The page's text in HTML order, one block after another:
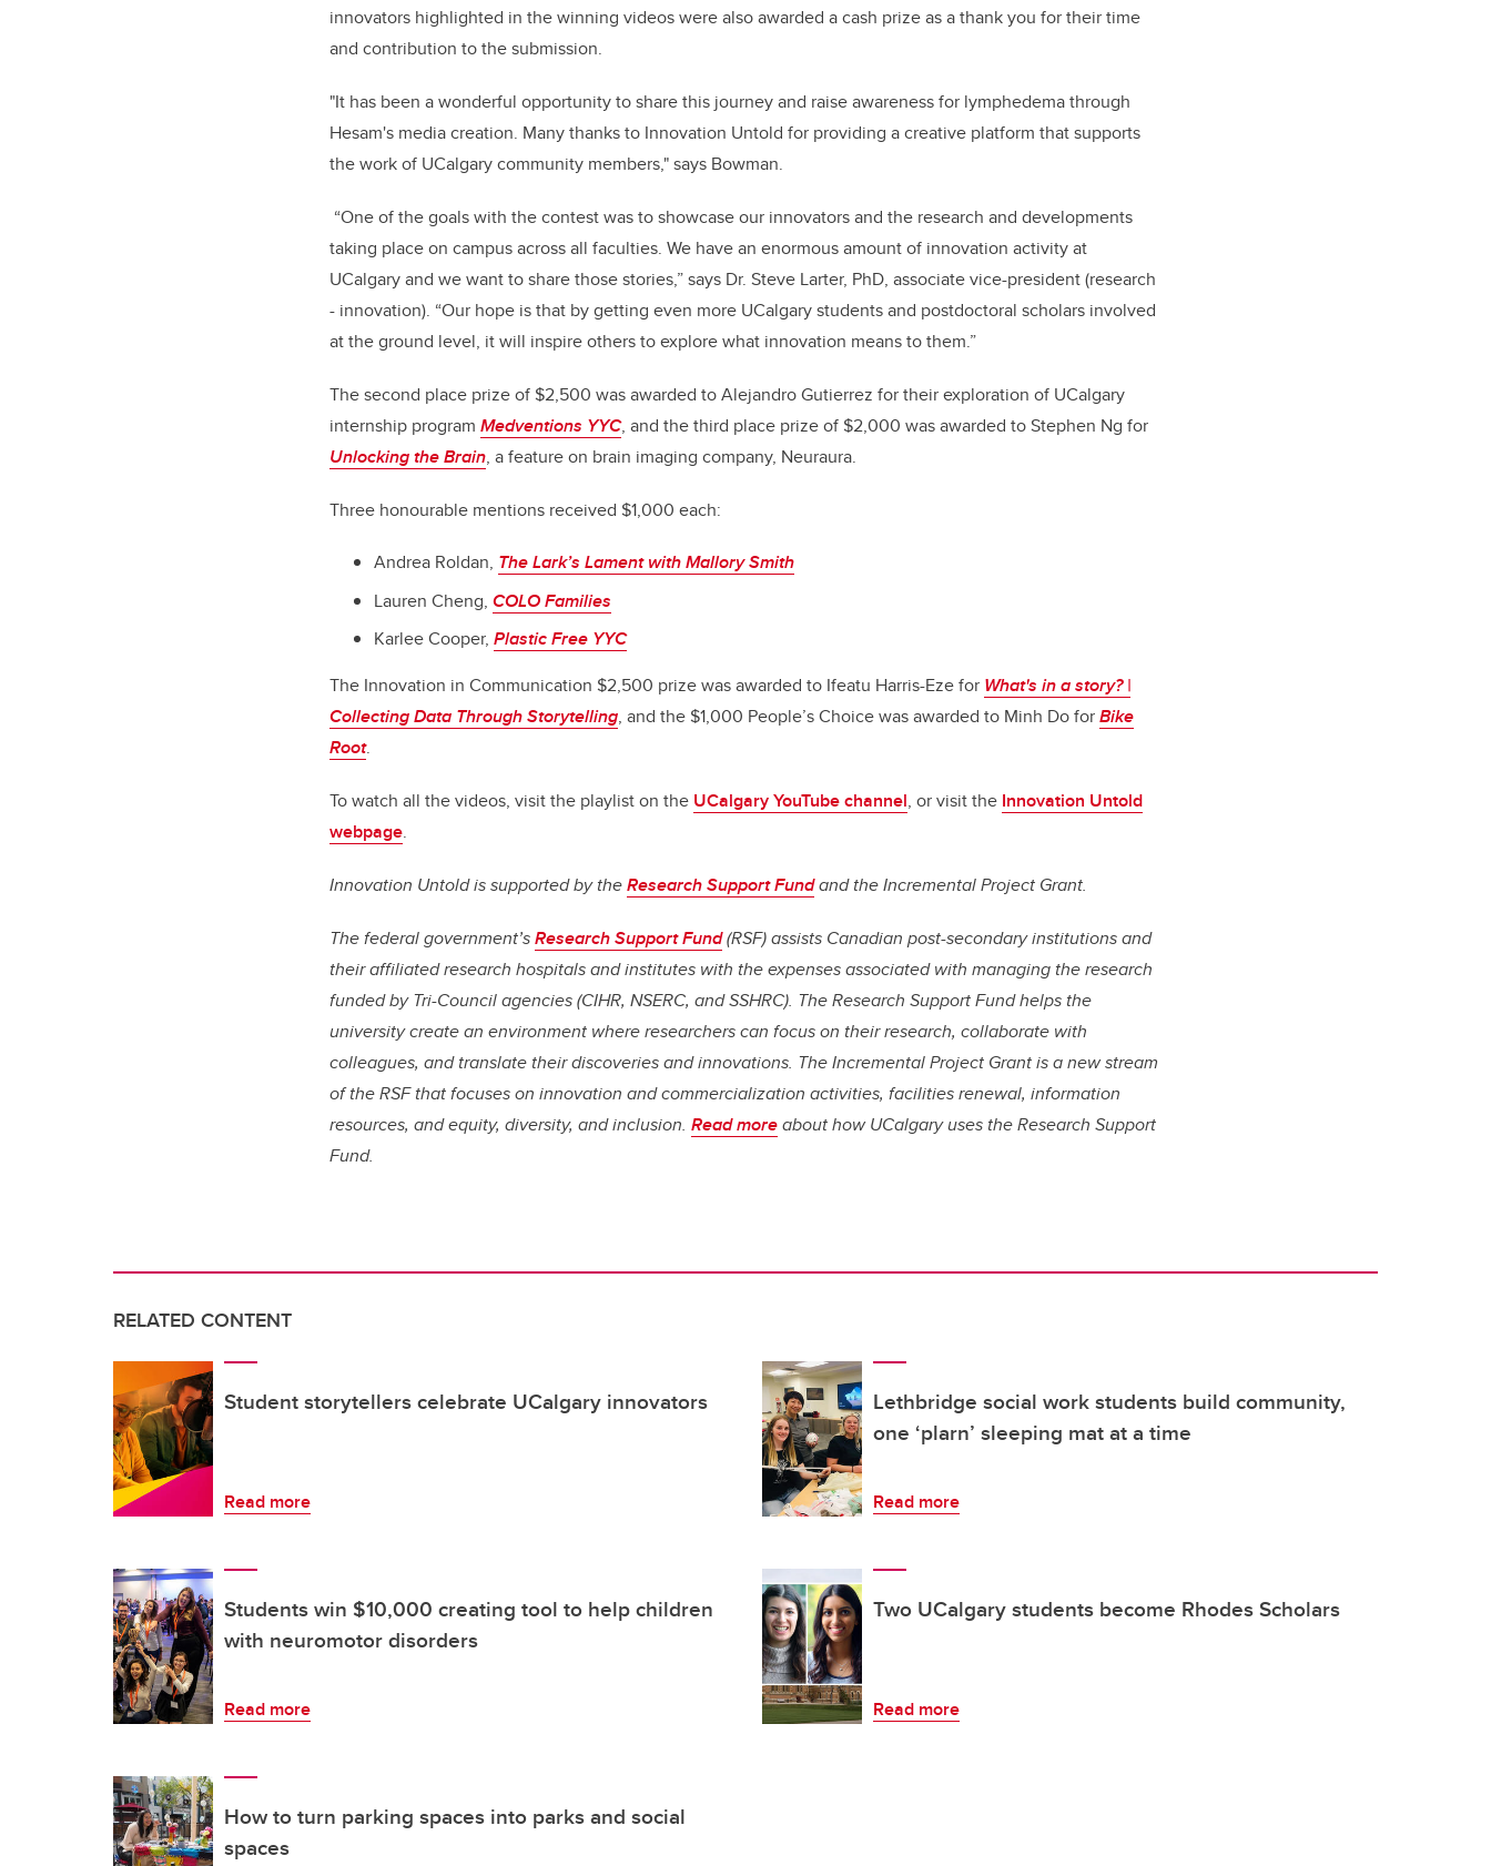
innovators highlighted in the winning videos were also awarded a cash prize as a thank you for their time
and contribution to the submission.
"It has been a wonderful opportunity to share this journey and raise awareness for lymphedema through
Hesam's media creation. Many thanks to Innovation Untold for providing a creative platform that supports
the work of UCalgary community members," says Bowman.
“One of the goals with the contest was to showcase our innovators and the research and developments
taking place on campus across all faculties. We have an enormous amount of innovation activity at
UCalgary and we want to share those stories,” says Dr. Steve Larter, PhD, associate vice-president (research
- innovation). “Our hope is that by getting even more UCalgary students and postdoctoral scholars involved
at the ground level, it will inspire others to explore what innovation means to them.”
The second place prize of $2,500 was awarded to Alejandro Gutierrez for their exploration of UCalgary
internship program Medventions YYC, and the third place prize of $2,000 was awarded to Stephen Ng for
Unlocking the Brain, a feature on brain imaging company, Neuraura.
Three honourable mentions received $1,000 each:
Andrea Roldan, The Lark’s Lament with Mallory Smith
Lauren Cheng, COLO Families
Karlee Cooper, Plastic Free YYC
The Innovation in Communication $2,500 prize was awarded to Ifeatu Harris-Eze for What's in a story? |
Collecting Data Through Storytelling, and the $1,000 People’s Choice was awarded to Minh Do forBike
Root.
To watch all the videos, visit the playlist on the UCalgary YouTube channel, or visit the Innovation Untold
webpage.
Innovation Untold is supported by theResearch Support Fundand the Incremental Project Grant.
The federal government’sResearch Support Fund(RSF) assists Canadian post-secondary institutions and
their affiliated research hospitals and institutes with the expenses associated with managing the research
funded by Tri-Council agencies (CIHR, NSERC, and SSHRC). The Research Support Fund helps the
university create an environment where researchers can focus on their research, collaborate with
colleagues, and translate their discoveries and innovations. The Incremental Project Grant is a new stream
of the RSF that focuses on innovation and commercialization activities, facilities renewal, information
resources, and equity, diversity, and inclusion. Read moreabout how UCalgary uses the Research Support
Fund.
RELATED CONTENT
Student storytellers celebrate UCalgary innovators
Read more
Lethbridge social work students build community,
one ‘plarn’ sleeping mat at a time
Read more
Students win $10,000 creating tool to help children
with neuromotor disorders
Read more
Two UCalgary students become Rhodes Scholars
Read more
How to turn parking spaces into parks and social
spaces